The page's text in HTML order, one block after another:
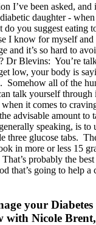
I’ve been asked, and
daughter -
do you suggest eating
I know for myself and
and it’s so hard to
Dr Blevins: You’re
low, your body is
Somehow all of the
talk yourself through
it comes to
advisable amount
speaking, is to
three glucose tabs.
in more or less 15
probably the
that’s going to help
your
with Nicole